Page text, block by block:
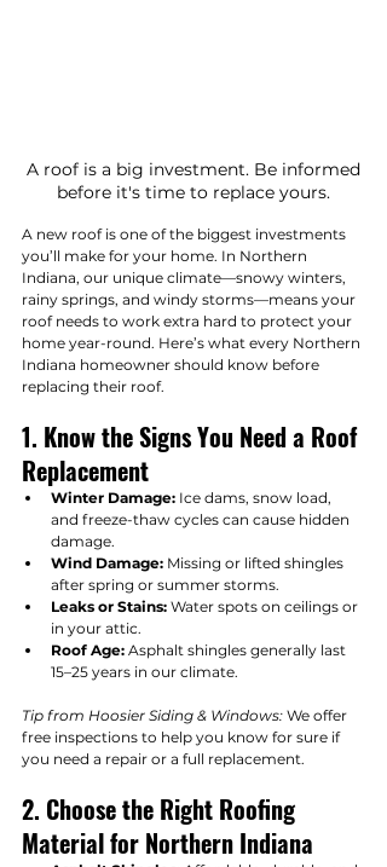
before it's time to replace yours.
A new roof is one of the biggest investments
you’ll make for your home. In Northern
Indiana, our unique climate—snowy winters,
rainy springs, and windy storms—means your
roof needs to work extra hard to protect your
home year-round. Here’s what every Northern
Indiana homeowner should know before
replacing their roof.
1. Know the Signs You Need a Roof
Replacement
Winter Damage: Ice dams, snow load,
and freeze-thaw cycles can cause hidden
damage.
Wind Damage: Missing or lifted shingles
after spring or summer storms.
Leaks or Stains: Water spots on ceilings or
in your attic.
Roof Age: Asphalt shingles generally last
15–25 years in our climate.
Tip from Hoosier Siding & Windows: We offer
free inspections to help you know for sure if
you need a repair or a full replacement.
2. Choose the Right Roofing
Material for Northern Indiana